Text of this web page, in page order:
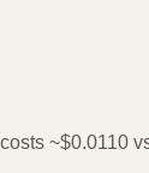
~$0.0110